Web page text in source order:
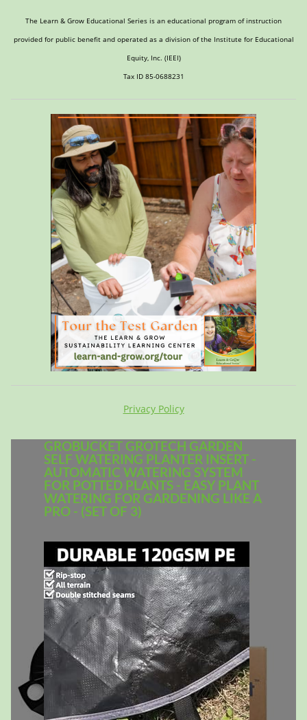
The Learn & Grow Educational Series is an educational program of instruction
provided for public benefit and operated as a division of the Institute for Educational
Equity, Inc. (IEEI)
Tax ID 85-0688231
Privacy Policy
GROBUCKET GROTECH GARDEN
SELF WATERING PLANTER INSERT -
AUTOMATIC WATERING SYSTEM
FOR POTTED PLANTS - EASY PLANT
WATERING FOR GARDENING LIKE A
PRO - (SET OF 3)